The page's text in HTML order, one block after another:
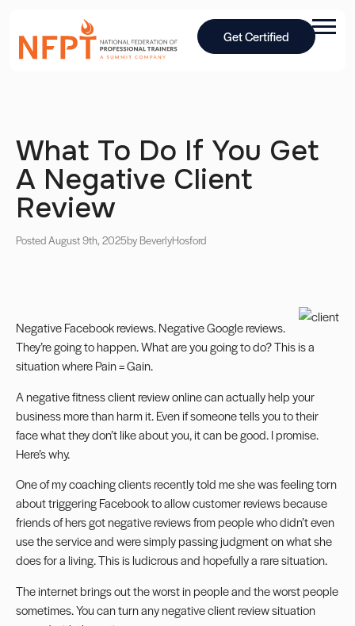
Get Certified
What To Do If You Get
A Negative Client
Review
Posted August 9th, 2025by BeverlyHosford
NegativeFacebookreviews. Negative Google reviews.
They’re going to happen. What are you going to do? This is a
situation where Pain = Gain.
A negative fitness client review online can actually help your
business more than harm it. Even if someone tells you to their
face what they don’t like about you, it can be good. I promise.
Here’s why.
One of my coaching clients recently told me she was feeling torn
about triggering Facebook to allow customer reviews because
friends of hers got negative reviews from people who didn’t even
use the service and were simply passing judgment on what she
does for a living. This is ludicrous and hopefully a rare situation.
The internet brings out the worst in people and the worst people
sometimes. You can turn any negative client review situation